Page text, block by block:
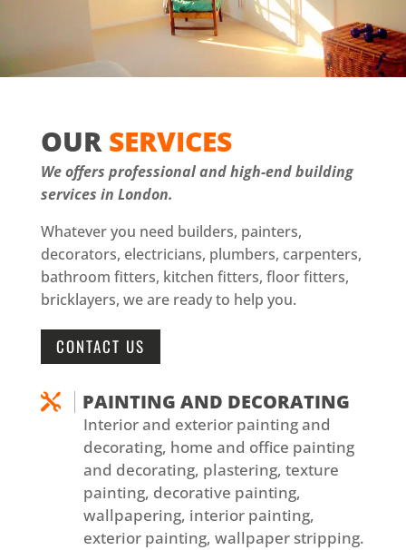
OURSERVICES
We offers professional and high-end building
services in London.
Whatever you need builders, painters,
decorators, electricians, plumbers, carpenters,
bathroom fitters, kitchen fitters, floor fitters,
bricklayers, we are ready to help you.
CONTACT US
 PAINTING AND DECORATING
Interior and exterior painting and
decorating, home and office painting
and decorating, plastering, texture
painting, decorative painting,
wallpapering, interior painting,
exterior painting, wallpaper stripping.